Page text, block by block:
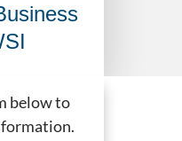
below to